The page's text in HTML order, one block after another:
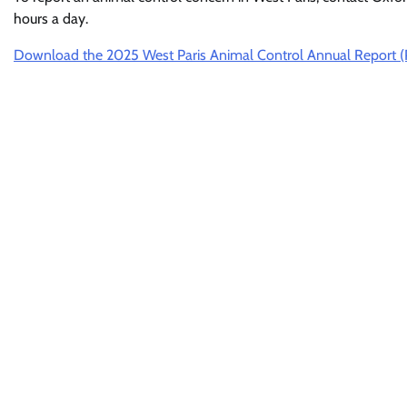
hours a day.
Download the 2025 West Paris Animal Control Annual Report